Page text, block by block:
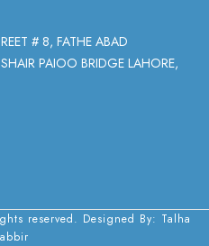
# 8, FATHE ABAD
PAIOO BRIDGE LAHORE,
reserved. Designed By: Talha